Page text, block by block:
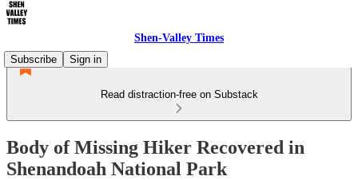
Shen-Valley Times
Subscribe
Sign in
Read distraction-free on Substack
Body of Missing Hiker Recovered in
Shenandoah National Park